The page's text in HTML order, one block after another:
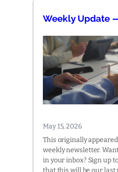
Weekly Update
May 15, 2026
This originally appeared
weekly newsletter.
in your inbox? Sign up
that this will be our last